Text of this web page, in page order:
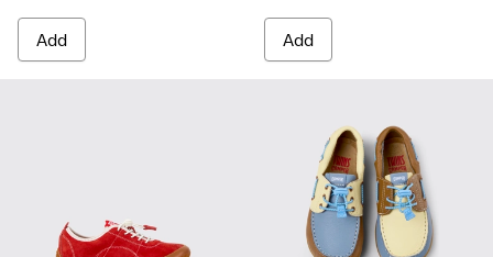
Add Add